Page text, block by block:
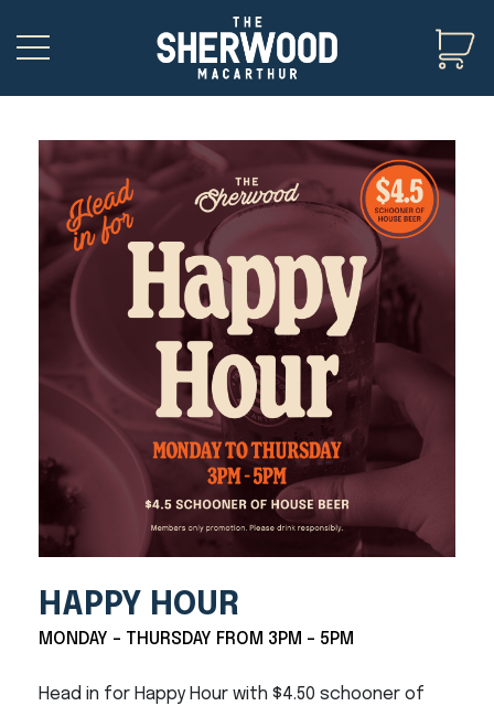
HAPPY HOUR
MONDAY - THURSDAY FROM 3PM - 5PM
Head in for Happy Hour with $4.50 schooner of